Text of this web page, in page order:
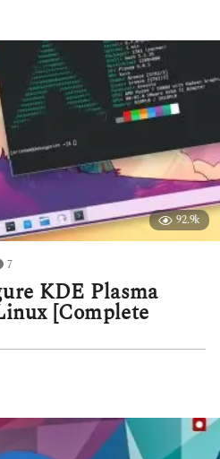
92.9k
7
KDE Plasma
[Complete